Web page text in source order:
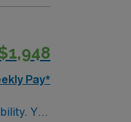
in
Pay*
You